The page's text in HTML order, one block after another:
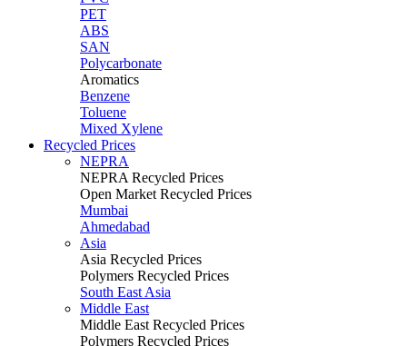
PET
ABS
SAN
Polycarbonate
Aromatics
Benzene
Toluene
Mixed Xylene
Recycled Prices
NEPRA
NEPRA Recycled Prices
Open Market Recycled Prices
Mumbai
Ahmedabad
Asia
Asia Recycled Prices
Polymers Recycled Prices
South East Asia
Middle East
Middle East Recycled Prices
Polymers Recycled Prices